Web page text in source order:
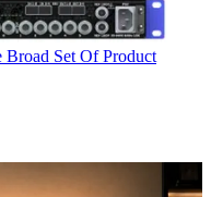
Set Of Product